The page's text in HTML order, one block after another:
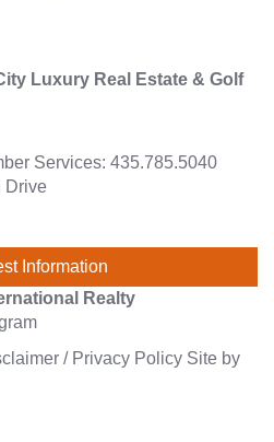
Services: 435.785.5040
Drive
Information
/ Privacy Policy Site by